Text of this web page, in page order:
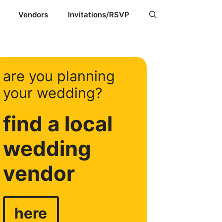
Vendors Invitations/RSVP
are you planning
your wedding?
find a local
wedding
vendor
here